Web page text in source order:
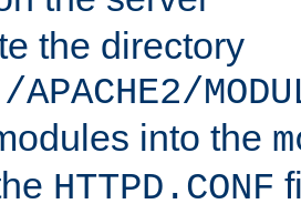
the directory
into the
HTTPD.CONF